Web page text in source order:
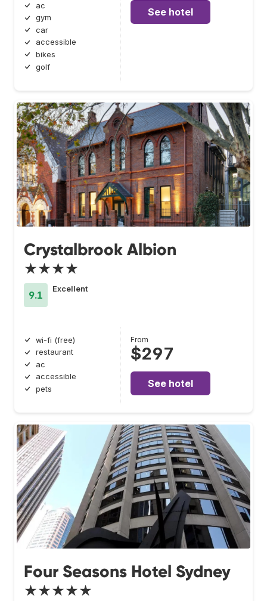
ac
gym
car
accessible
bikes
golf
See hotel
Crystalbrook Albion
★★★★
9.1
Excellent
wi-fi (free)
restaurant
ac
accessible
pets
From
$297
See hotel
Four Seasons Hotel Sydney
★★★★★